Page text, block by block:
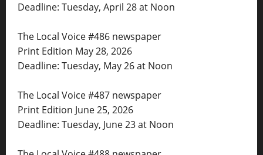
Deadline: Tuesday, April 28 at Noon
The Local Voice #486 newspaper
Print Edition May 28, 2026
Deadline: Tuesday, May 26 at Noon
The Local Voice #487 newspaper
Print Edition June 25, 2026
Deadline: Tuesday, June 23 at Noon